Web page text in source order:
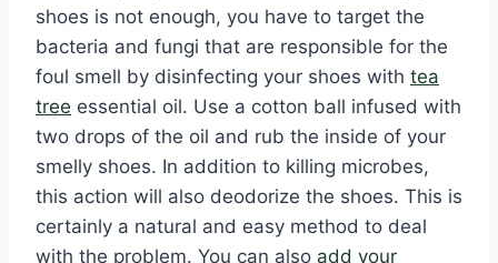
shoes is not enough, you have to target the
bacteria and fungi that are responsible for the
foul smell by disinfecting your shoes with tea
tree essential oil. Use a cotton ball infused with
two drops of the oil and rub the inside of your
smelly shoes. In addition to killing microbes,
this action will also deodorize the shoes. This is
certainly a natural and easy method to deal
with the problem. You can also add your